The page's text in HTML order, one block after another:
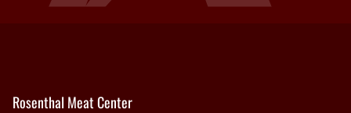
Rosenthal Meat Center